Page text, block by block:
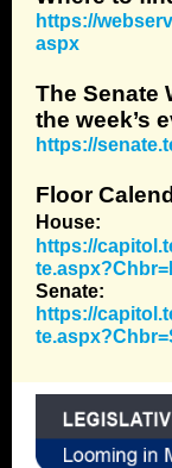
https://
aspx
The Senate
the week’s
https://
Floor
House:
https://
Senate:
https://